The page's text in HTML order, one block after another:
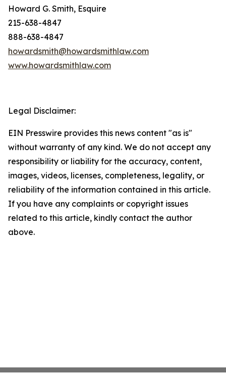
Howard G. Smith, Esquire
215-638-4847
888-638-4847
howardsmith@howardsmithlaw.com
www.howardsmithlaw.com
Legal Disclaimer:
EIN Presswire provides this news content "as is"
without warranty of any kind. We do not accept any
responsibility or liability for the accuracy, content,
images, videos, licenses, completeness, legality, or
reliability of the information contained in this article.
If you have any complaints or copyright issues
related to this article, kindly contact the author
above.